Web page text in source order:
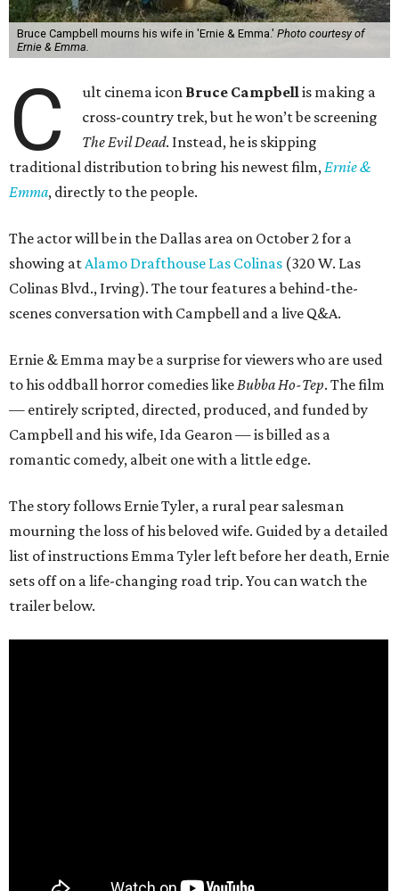
Bruce Campbell mourns his wife in 'Ernie & Emma.' Photo courtesy of
Ernie & Emma.
C ult cinema icon Bruce Campbellis making a
cross-country trek, but he won’t be screening
The Evil Dead. Instead, he is skipping
traditional distribution to bring his newest film,Ernie &
Emma, directly to the people.
The actor will be in the Dallas area on October 2 for a
showing atAlamo Drafthouse Las Colinas (320 W. Las
Colinas Blvd., Irving). The tour features a behind-the-
scenes conversation with Campbell and a live Q&A.
Ernie & Emma may be a surprise for viewers who are used
to his oddball horror comedies likeBubba Ho-Tep. The film
— entirely scripted, directed, produced, and funded by
Campbell and his wife, Ida Gearon — is billed as a
romantic comedy, albeit one with a little edge.
The story follows Ernie Tyler, a rural pear salesman
mourning the loss of his beloved wife. Guided by a detailed
list of instructions Emma Tyler left before her death, Ernie
sets off on a life-changing road trip. You can watch the
trailer below.